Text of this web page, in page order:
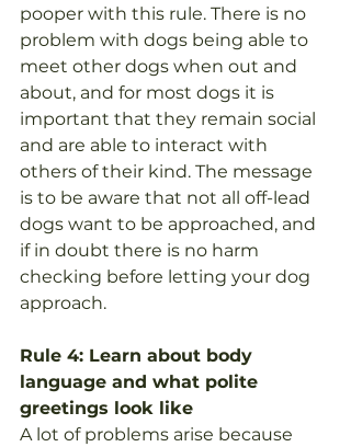
pooper with this rule. There is no
problem with dogs being able to
meet other dogs when out and
about, and for most dogs it is
important that they remain social
and are able to interact with
others of their kind. The message
is to be aware that not all off-lead
dogs want to be approached, and
if in doubt there is no harm
checking before letting your dog
approach.
Rule 4: Learn about body
language and what polite
greetings look like
A lot of problems arise because